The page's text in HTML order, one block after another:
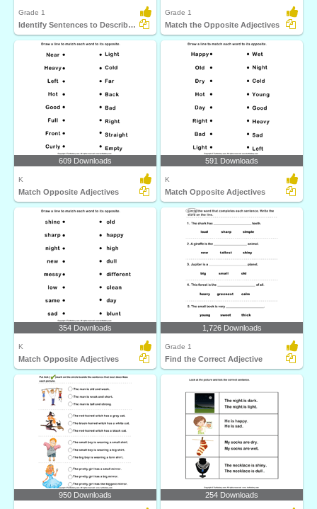
Grade 1
Identify Sentences to Describe Pictures
Grade 1
Match the Opposite Adjectives
609 Downloads
K
Match Opposite Adjectives
591 Downloads
K
Match Opposite Adjectives
354 Downloads
K
Match Opposite Adjectives
1,726 Downloads
Grade 1
Find the Correct Adjective
950 Downloads 254 Downloads